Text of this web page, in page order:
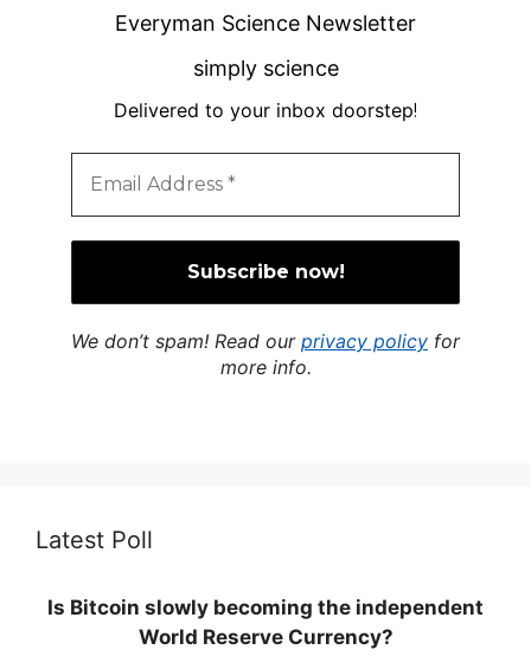
Everyman Science Newsletter
simply science
Delivered to your inbox doorstep!
We don’t spam! Read our privacy policy for
more info.
Latest Poll
Is Bitcoin slowly becoming the independent
World Reserve Currency?